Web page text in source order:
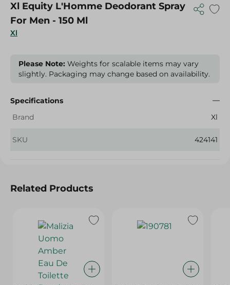
Xl
Xl Equity L'Homme Deodorant Spray
For Men - 150 Ml
Please Note: Weights for scalable items may vary
slightly. Packaging may change based on availability.
Specifications
Brand
Xl
SKU 424141
Related Products